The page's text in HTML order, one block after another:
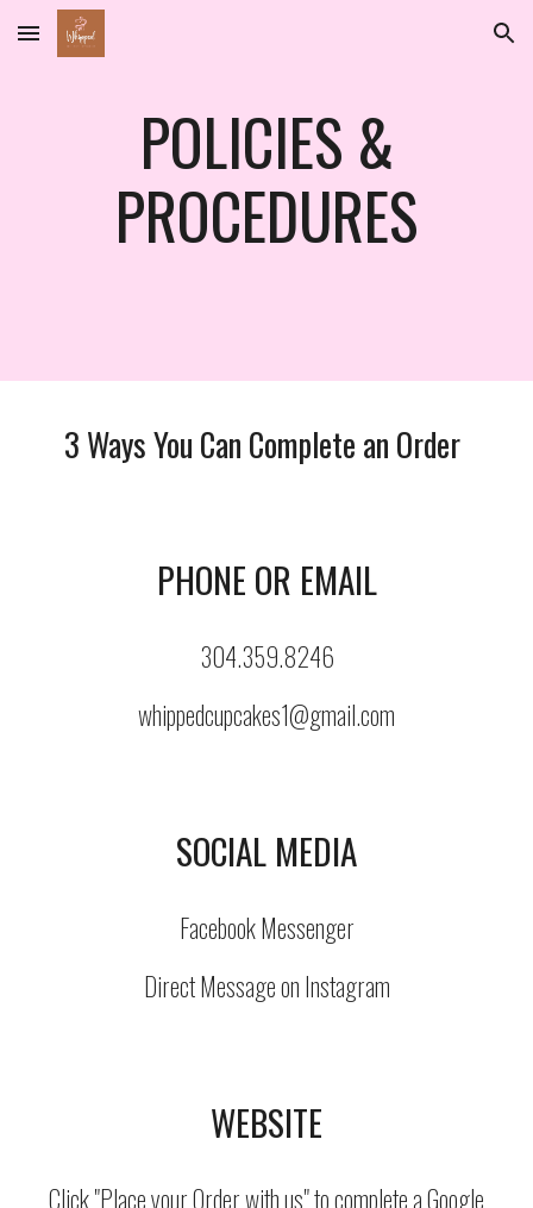
Skip to main content Skip to navigation
POLICIES &
PROCEDURES
3 Ways You Can Complete an Order
PHONE OR EMAIL
304.359.8246
whippedcupcakes1@gmail.com
SOCIAL MEDIA
Facebook Messenger
Direct Message on Instagram
WEBSITE
Click "Place your Order with us" to complete a Google